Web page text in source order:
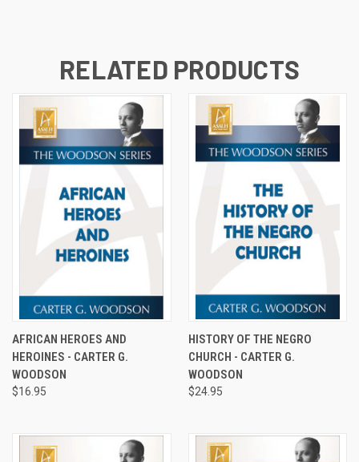
RELATED PRODUCTS
AFRICAN HEROES AND
HEROINES - CARTER G.
WOODSON
$16.95
HISTORY OF THE NEGRO
CHURCH - CARTER G.
WOODSON
$24.95